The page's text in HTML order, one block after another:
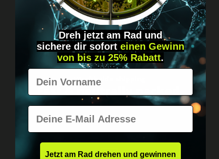
Worldwide shipping
Fast & neutrally packed.
Dreh jetzt am Rad und
sichere dir sofort einen Gewinn
von bis zu 25% Rabatt.
Vorname
E-Mail
Jetzt am Rad drehen und gewinnen